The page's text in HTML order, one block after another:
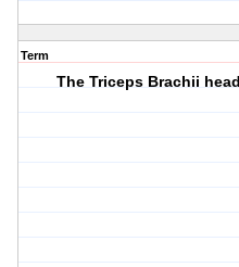
Term
The Triceps Brachii